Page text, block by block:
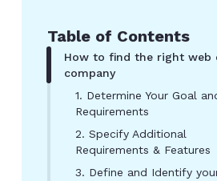
Table of Contents
How to find the right web
company
1. Determine Your Goal
Requirements
2. Specify Additional
Requirements & Features
3. Define and Identify